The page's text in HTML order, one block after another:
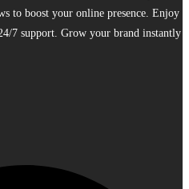
to boost your online presence. Enjoy
7 support. Grow your brand instantly